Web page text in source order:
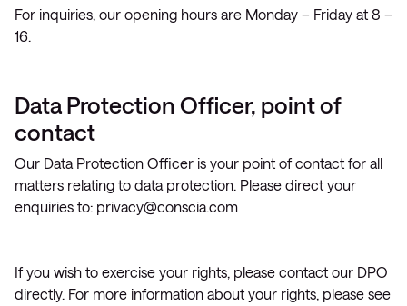
For inquiries, our opening hours are Monday – Friday at 8 –
16.
Data Protection Officer, point of
contact
Our Data Protection Officer is your point of contact for all
matters relating to data protection. Please direct your
enquiries to: privacy@conscia.com
If you wish to exercise your rights, please contact our DPO
directly. For more information about your rights, please see